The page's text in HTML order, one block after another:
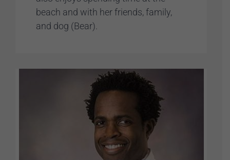
beach and with her friends, family,
and dog (Bear).